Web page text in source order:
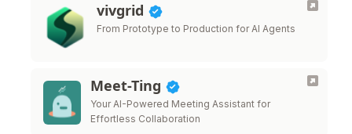
vivgrid
From Prototype to Production for AI Agents
Meet-Ting
Your AI-Powered Meeting Assistant for
Effortless Collaboration